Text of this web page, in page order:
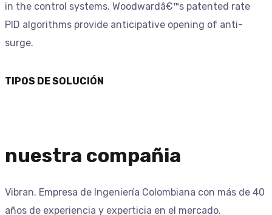
in the control systems. Woodwardâ€™s patented rate
PID algorithms provide anticipative opening of anti-
surge.
TIPOS DE SOLUCIÓN
nuestra compañia
Vibran. Empresa de Ingeniería Colombiana con más de 40
años de experiencia y experticia en el mercado.